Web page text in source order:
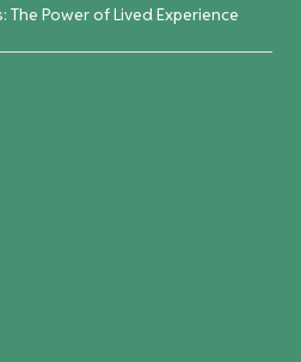
The Power of Lived Experience